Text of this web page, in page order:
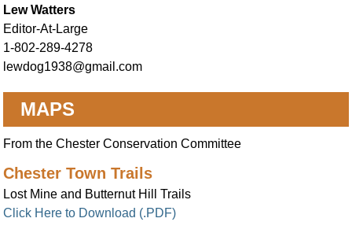
Lew Watters
Editor-At-Large
1-802-289-4278
lewdog1938@gmail.com
MAPS
From the Chester Conservation Committee
Chester Town Trails
Lost Mine and Butternut Hill Trails
Click Here to Download (.PDF)